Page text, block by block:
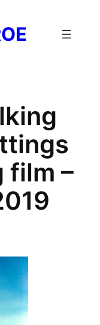
film –